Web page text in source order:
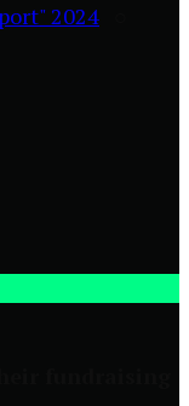
2024
fundraising